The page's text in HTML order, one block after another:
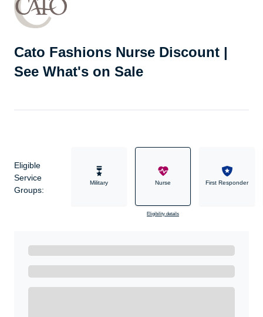
Cato Fashions Nurse Discount |
See What's on Sale
Eligible
Service
Groups:
Military Nurse
Eligibility details
First Responder